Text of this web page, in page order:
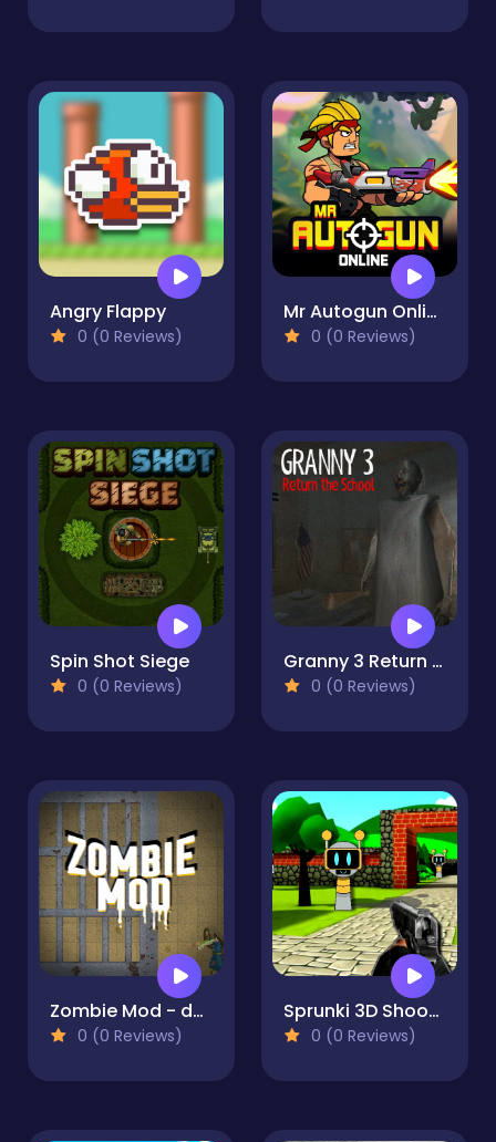
Angry Flappy
0 (0 Reviews)
Mr Autogun Online
0 (0 Reviews)
Spin Shot Siege
0 (0 Reviews)
Granny 3 Return the School
0 (0 Reviews)
Zombie Mod - dead block zombie defense
0 (0 Reviews)
Sprunki 3D Shooter
0 (0 Reviews)